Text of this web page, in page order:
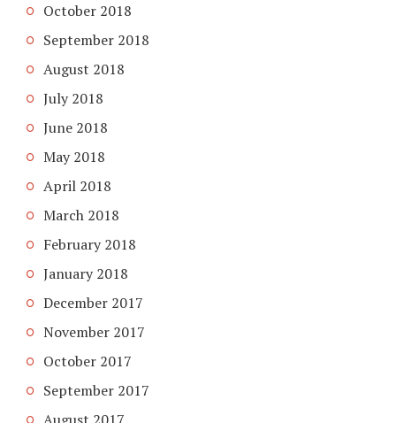
October 2018
September 2018
August 2018
July 2018
June 2018
May 2018
April 2018
March 2018
February 2018
January 2018
December 2017
November 2017
October 2017
September 2017